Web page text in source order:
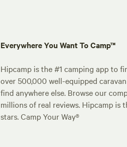
Everywhere You Want To Camp™
Hipcamp is the #1 camping app to
over 500,000 well-equipped
find anywhere else. Browse our
millions of real reviews. Hipcamp
stars. Camp Your Way®